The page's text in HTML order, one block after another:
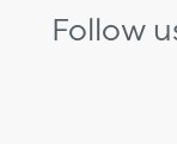
Follow